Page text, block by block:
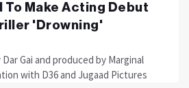
To Make Acting Debut
'Drowning'
Gai and produced by Marginal
with D36 and Jugaad Pictures